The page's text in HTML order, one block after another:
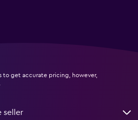
to get accurate pricing, however,
seller